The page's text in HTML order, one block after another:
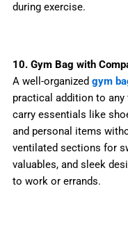
during exercise.
10. Gym Bag with
A well-organized gym
practical addition to
carry essentials like
and personal items
ventilated sections for
valuables, and sleek
to work or errands.